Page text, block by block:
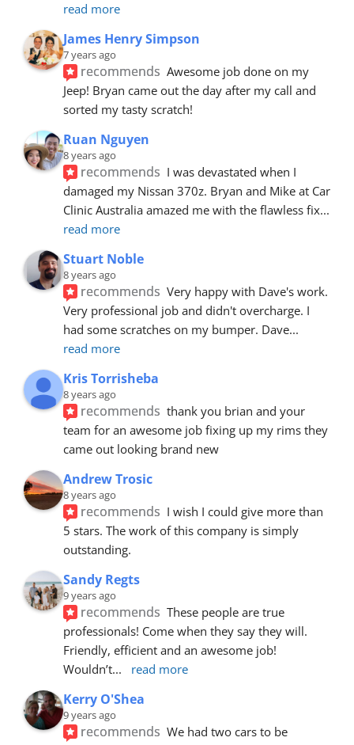
read more
James Henry Simpson
7 years ago
recommends Awesome job done on my
Jeep! Bryan came out the day after my call and
sorted my tasty scratch!
Ruan Nguyen
8 years ago
recommends I was devastated when I
damaged my Nissan 370z. Bryan and Mike at Car
Clinic Australia amazed me with the flawless fix
read more
Stuart Noble
8 years ago
recommends Very happy with Dave's work.
Very professional job and didn't overcharge. I
had some scratches on my bumper. Dave
read more
Kris Torrisheba
8 years ago
recommends thank you brian and your
team for an awesome job fixing up my rims they
came out looking brand new
Andrew Trosic
8 years ago
recommends I wish I could give more than
5 stars. The work of this company is simply
outstanding.
Sandy Regts
9 years ago
recommends These people are true
professionals! Come when they say they will.
Friendly, efficient and an awesome job!
Wouldn’t... read more
Kerry O'Shea
9 years ago
recommends We had two cars to be